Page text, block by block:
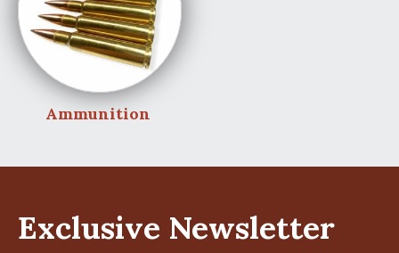
Ammunition
Exclusive Newsletter